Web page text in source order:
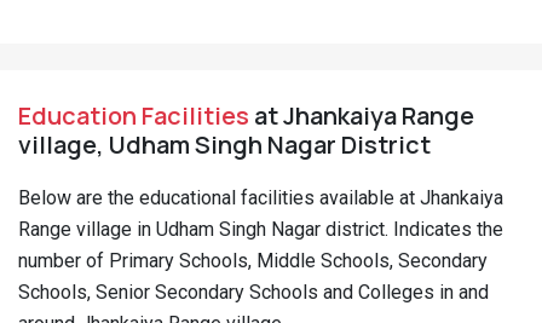
Education Facilities at Jhankaiya Range
village, Udham Singh Nagar District
Below are the educational facilities available at Jhankaiya
Range village in Udham Singh Nagar district. Indicates the
number of Primary Schools, Middle Schools, Secondary
Schools, Senior Secondary Schools and Colleges in and